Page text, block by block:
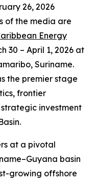
26, 2026
of the media are
Energy
30 – April 1, 2026 at
Suriname.
the premier stage
frontier
investment
at a pivotal
basin
growing offshore